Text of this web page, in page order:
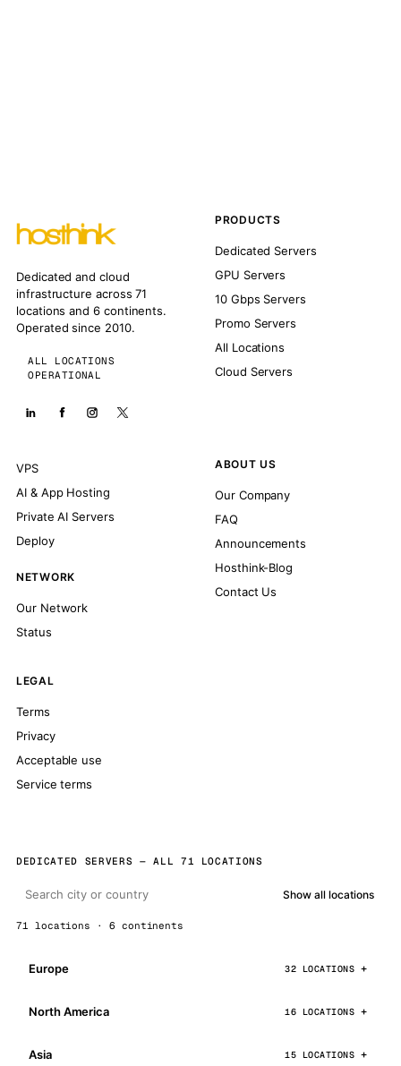
Dedicated and cloud
infrastructure across 71
locations and 6 continents.
Operated since 2010.
ALL LOCATIONS
OPERATIONAL
PRODUCTS
Dedicated Servers
GPU Servers
10 Gbps Servers
Promo Servers
All Locations
Cloud Servers
VPS
AI & App Hosting
Private AI Servers
Deploy
NETWORK
Our Network
Status
ABOUT US
Our Company
FAQ
Announcements
Hosthink-Blog
Contact Us
LEGAL
Terms
Privacy
Acceptable use
Service terms
DEDICATED SERVERS — ALL 71 LOCATIONS
Show all locations
71 locations · 6 continents
Europe 32 LOCATIONS
North America 16 LOCATIONS
Asia 15 LOCATIONS